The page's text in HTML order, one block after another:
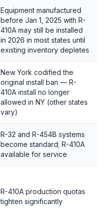
Equipment manufactured
before Jan 1, 2025 with R-
410A may still be installed
in 2026 in most states until
existing inventory depletes
New York codified the
original install ban — R-
410A install no longer
allowed in NY (other states
vary)
R-32 and R-454B systems
become standard; R-410A
available for service
R-410A production quotas
tighten significantly